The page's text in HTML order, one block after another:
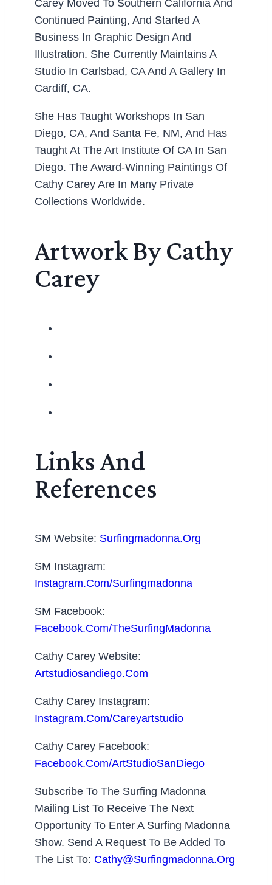
Carey Moved To Southern California And
Continued Painting, And Started A
Business In Graphic Design And
Illustration. She Currently Maintains A
Studio In Carlsbad, CA And A Gallery In
Cardiff, CA.
She Has Taught Workshops In San
Diego, CA, And Santa Fe, NM, And Has
Taught At The Art Institute Of CA In San
Diego. The Award-Winning Paintings Of
Cathy Carey Are In Many Private
Collections Worldwide.
Artwork By Cathy
Carey
Links And
References
SM Website: Surfingmadonna.org
SM Instagram:
Instagram.com/surfingmadonna
SM Facebook:
Facebook.com/TheSurfingMadonna
Cathy Carey Website:
Artstudiosandiego.com
Cathy Carey Instagram:
Instagram.com/careyartstudio
Cathy Carey Facebook:
Facebook.com/ArtStudioSanDiego
Subscribe To The Surfing Madonna
Mailing List To Receive The Next
Opportunity To Enter A Surfing Madonna
Show. Send A Request To Be Added To
The List To: Cathy@surfingmadonna.org